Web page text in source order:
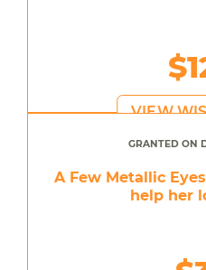
VIEW
GRANTED ON
A Few Metallic
help her